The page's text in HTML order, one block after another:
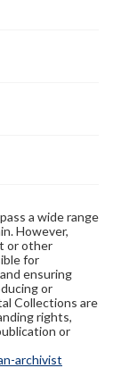
a wide range
However,
or other
for
ensuring
or
Collections are
rights,
or
archivist